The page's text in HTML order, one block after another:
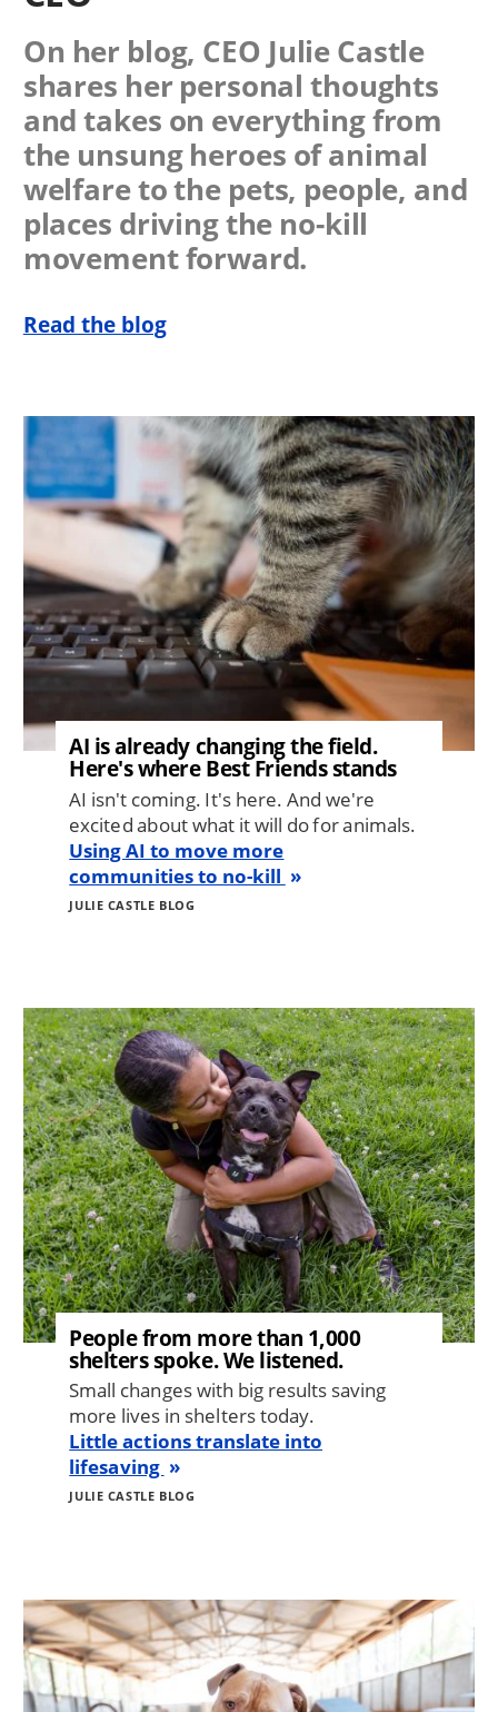
On her blog, CEO Julie Castle
shares her personal thoughts
and takes on everything from
the unsung heroes of animal
welfare to the pets, people, and
places driving the no-kill
movement forward.
Read the blog
Image
AI is already changing the field.
Here's where Best Friends stands
AI isn't coming. It's here. And we're
excited about what it will do for animals.
Using AI to move more
communities to no-kill
JULIE CASTLE BLOG
Image
People from more than 1,000
shelters spoke. We listened.
Small changes with big results saving
more lives in shelters today.
Little actions translate into
lifesaving
JULIE CASTLE BLOG
Image